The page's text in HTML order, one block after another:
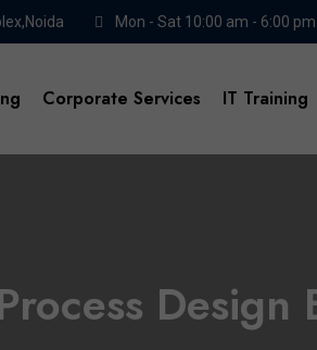
Mon - Sat 10:00 am - 6:00 pm
Corporate Services IT Training